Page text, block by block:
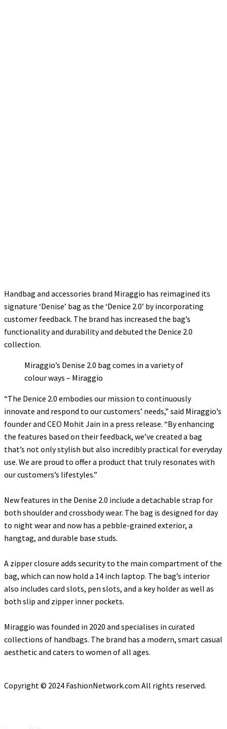
Handbag and accessories brand Miraggio has reimagined its
signature ‘Denise’ bag as the ‘Denice 2.0’ by incorporating
customer feedback. The brand has increased the bag’s
functionality and durability and debuted the Denice 2.0
collection.
Miraggio’s Denise 2.0 bag comes in a variety of
colour ways – Miraggio
“The Denice 2.0 embodies our mission to continuously
innovate and respond to our customers’ needs,” said Miraggio’s
founder and CEO Mohit Jain in a press release. “By enhancing
the features based on their feedback, we’ve created a bag
that’s not only stylish but also incredibly practical for everyday
use. We are proud to offer a product that truly resonates with
our customers’s lifestyles.”
New features in the Denise 2.0 include a detachable strap for
both shoulder and crossbody wear. The bag is designed for day
to night wear and now has a pebble-grained exterior, a
hangtag, and durable base studs.
A zipper closure adds security to the main compartment of the
bag, which can now hold a 14 inch laptop. The bag’s interior
also includes card slots, pen slots, and a key holder as well as
both slip and zipper inner pockets.
Miraggio was founded in 2020 and specialises in curated
collections of handbags. The brand has a modern, smart casual
aesthetic and caters to women of all ages.
Copyright © 2024 FashionNetwork.com All rights reserved.